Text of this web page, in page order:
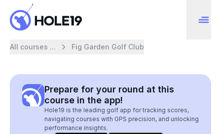
All courses ... Fig Garden Golf Club
Prepare for your round at this
course in the app!
Hole19 is the leading golf app for tracking scores,
navigating courses with GPS precision, and unlocking
performance insights.